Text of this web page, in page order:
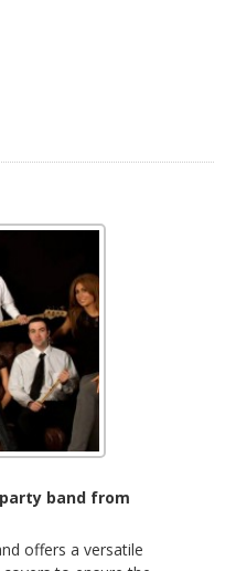
band from
offers a versatile